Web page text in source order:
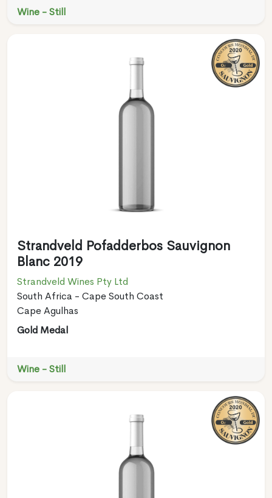
Wine - Still
Strandveld Pofadderbos Sauvignon
Blanc 2019
Strandveld Wines Pty Ltd
South Africa - Cape South Coast
Cape Agulhas
Gold Medal
Wine - Still